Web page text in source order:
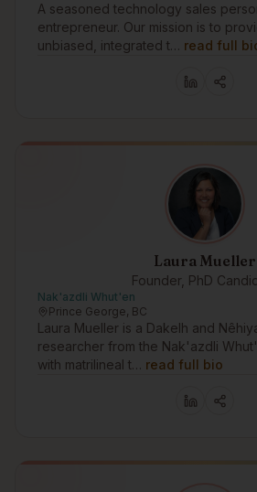
A seasoned technology sales
entrepreneur. Our mission is to
unbiased, integrated t… read full
Laura Mueller
Founder, PhD
Nak'azdli Whut'en
Prince George, BC
Laura Mueller is a Dakelh and
researcher from the Nak'azdli
with matrilineal t… read full bio